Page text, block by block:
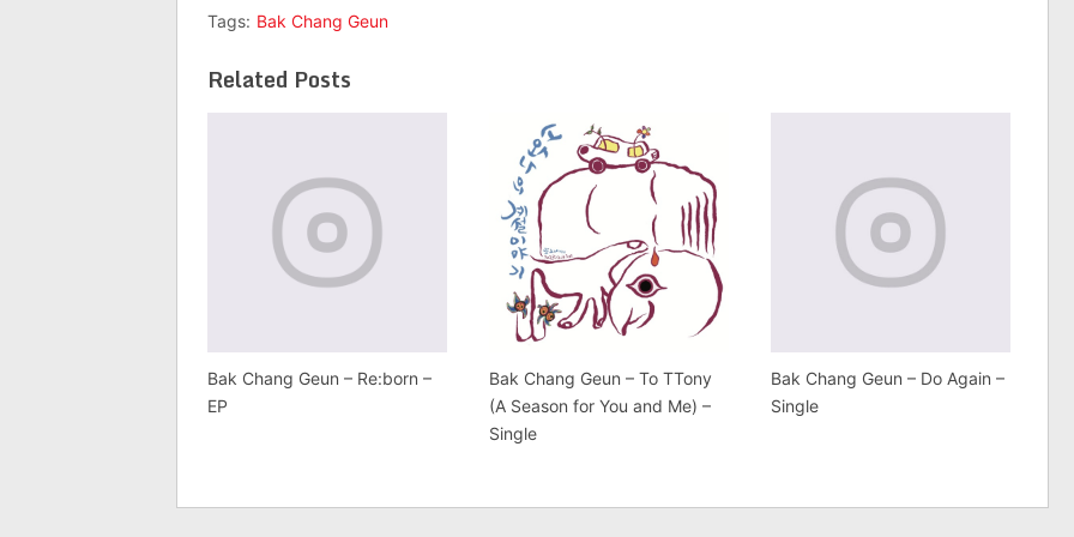
Tags: Bak Chang Geun
Related Posts
Bak Chang Geun – Re:born –
EP
Bak Chang Geun – To TTony
(A Season for You and Me) –
Single
Bak Chang Geun – Do Again –
Single